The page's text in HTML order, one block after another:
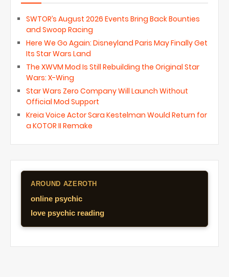
SWTOR’s August 2026 Events Bring Back Bounties
and Swoop Racing
Here We Go Again: Disneyland Paris May Finally Get
Its Star Wars Land
The XWVM Mod Is Still Rebuilding the Original Star
Wars: X-Wing
Star Wars Zero Company Will Launch Without
Official Mod Support
Kreia Voice Actor Sara Kestelman Would Return for
a KOTOR II Remake
AROUND AZEROTH
online psychic
love psychic reading